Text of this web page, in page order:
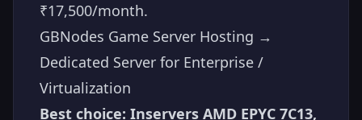
₹17,500/month.
GBNodes Game Server Hosting →
Dedicated Server for Enterprise /
Virtualization
Best choice: Inservers AMD EPYC 7C13,